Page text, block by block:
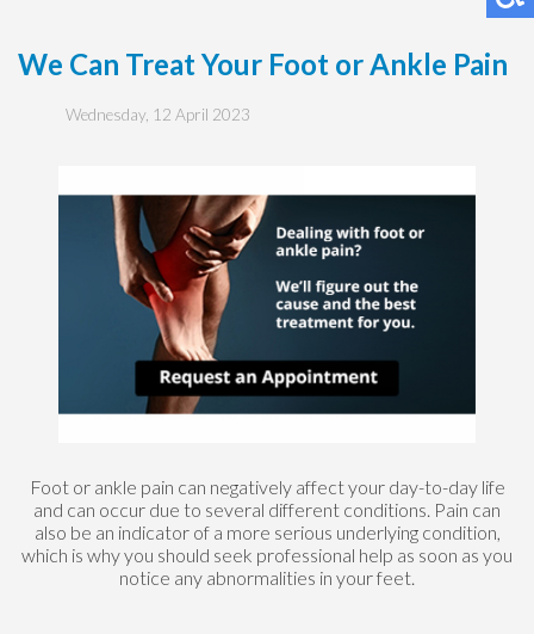
We Can Treat Your Foot or Ankle Pain
Wednesday, 12 April 2023
Foot or ankle pain can negatively affect your day-to-day life
and can occur due to several different conditions. Pain can
also be an indicator of a more serious underlying condition,
which is why you should seek professional help as soon as you
notice any abnormalities in your feet.